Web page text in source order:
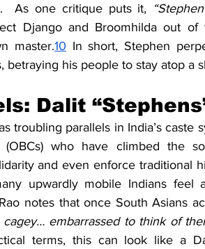
As one critique puts it,
Django and Broomhilda out of
master.10 In short, Stephen
betraying his people to stay atop a
Dalit
troubling parallels in India’s caste
(OBCs) who have climbed the
and even enforce traditional
upwardly mobile Indians feel
notes that once South Asians
cagey… embarrassed to think of
terms, this can look like a